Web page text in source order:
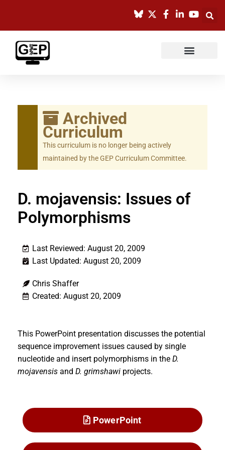
content
Archived
Curriculum
This curriculum is no longer being actively
maintained by the GEP Curriculum Committee.
D. mojavensis: Issues of
Polymorphisms
Last Reviewed: August 20, 2009
Last Updated: August 20, 2009
Chris Shaffer
Created: August 20, 2009
This PowerPoint presentation discusses the potential
sequence improvement issues caused by single
nucleotide and insert polymorphisms in the D.
mojavensis and D. grimshawi projects.
PowerPoint